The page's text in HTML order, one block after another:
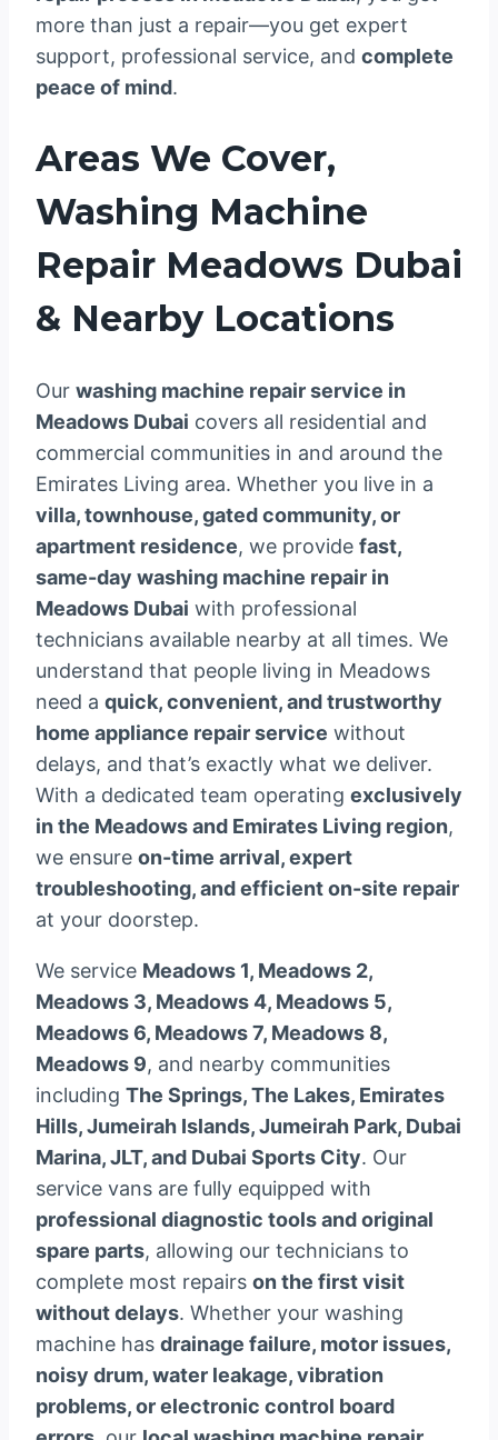
more than just a repair—you get expert
support, professional service, and complete
peace of mind.
Areas We Cover,
Washing Machine
Repair Meadows Dubai
& Nearby Locations
Our washing machine repair service in
Meadows Dubai covers all residential and
commercial communities in and around the
Emirates Living area. Whether you live in a
villa, townhouse, gated community, or
apartment residence, we provide fast,
same-day washing machine repair in
Meadows Dubai with professional
technicians available nearby at all times. We
understand that people living in Meadows
need a quick, convenient, and trustworthy
home appliance repair service without
delays, and that’s exactly what we deliver.
With a dedicated team operating exclusively
in the Meadows and Emirates Living region,
we ensure on-time arrival, expert
troubleshooting, and efficient on-site repair
at your doorstep.
We service Meadows 1, Meadows 2,
Meadows 3, Meadows 4, Meadows 5,
Meadows 6, Meadows 7, Meadows 8,
Meadows 9, and nearby communities
including The Springs, The Lakes, Emirates
Hills, Jumeirah Islands, Jumeirah Park, Dubai
Marina, JLT, and Dubai Sports City. Our
service vans are fully equipped with
professional diagnostic tools and original
spare parts, allowing our technicians to
complete most repairs on the first visit
without delays. Whether your washing
machine has drainage failure, motor issues,
noisy drum, water leakage, vibration
problems, or electronic control board